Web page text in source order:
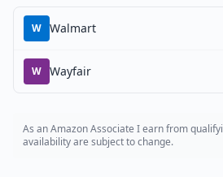
W Walmart
W Wayfair
As an Amazon Associate I earn from
availability are subject to change.